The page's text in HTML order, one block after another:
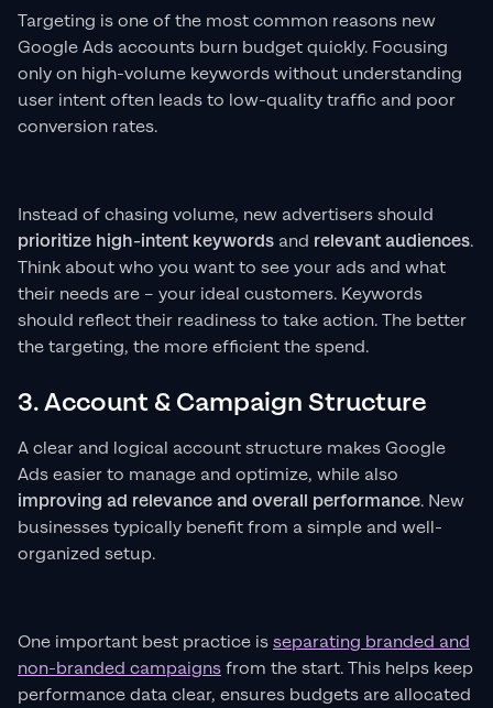
Targeting is one of the most common reasons new
Google Ads accounts burn budget quickly. Focusing
only on high-volume keywords without understanding
user intent often leads to low-quality traffic and poor
conversion rates.
Instead of chasing volume, new advertisers should
prioritize high-intent keywords and relevant audiences.
Think about who you want to see your ads and what
their needs are – your ideal customers. Keywords
should reflect their readiness to take action. The better
the targeting, the more efficient the spend.
3. Account & Campaign Structure
A clear and logical account structure makes Google
Ads easier to manage and optimize, while also
improving ad relevance and overall performance. New
businesses typically benefit from a simple and well-
organized setup.
One important best practice isseparating branded and
non-branded campaignsfrom the start. This helps keep
performance data clear, ensures budgets are allocated